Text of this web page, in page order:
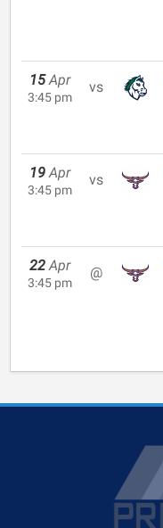
15 Apr
3:45 pm
vs
19 Apr
3:45 pm
vs
22 Apr
3:45 pm
@